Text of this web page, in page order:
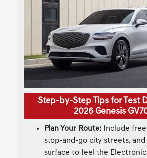
Step-by-Step Tips for Test
2026 Genesis
Plan Your Route: Include
stop-and-go city streets, and
surface to feel the